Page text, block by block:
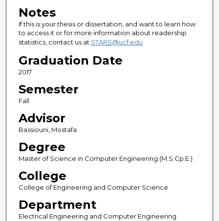
Notes
If this is your thesis or dissertation, and want to learn how
to access it or for more information about readership
statistics, contact us at STARS@ucf.edu
Graduation Date
2017
Semester
Fall
Advisor
Bassiouni, Mostafa
Degree
Master of Science in Computer Engineering (M.S.Cp.E.)
College
College of Engineering and Computer Science
Department
Electrical Engineering and Computer Engineering